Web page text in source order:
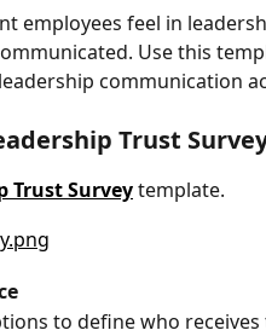
employees feel in
Use this
communication
Trust
Trust Surveytemplate.
to define who receives